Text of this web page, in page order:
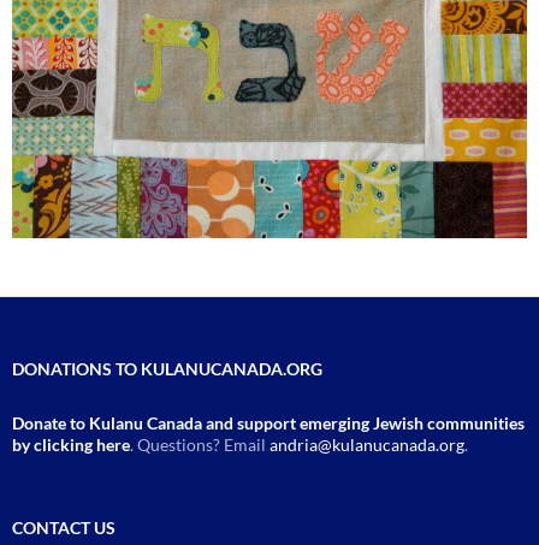
DONATIONS TO KULANUCANADA.ORG
Donate to Kulanu Canada and support emerging Jewish communities
by clicking here. Questions? Email andria@kulanucanada.org.
CONTACT US